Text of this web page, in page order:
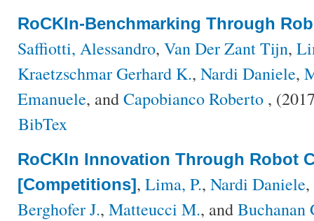
RoCKIn-Benchmarking Through
Saffiotti, Alessandro, Van Der Zant Tijn,
Kraetzschmar Gerhard K., Nardi Daniele,
Emanuele, andCapobianco Roberto ,
BibTex
RoCKIn Innovation Through Robot
[Competitions], Lima, P., Nardi Daniele,
Berghofer J., Matteucci M., andBuchanan